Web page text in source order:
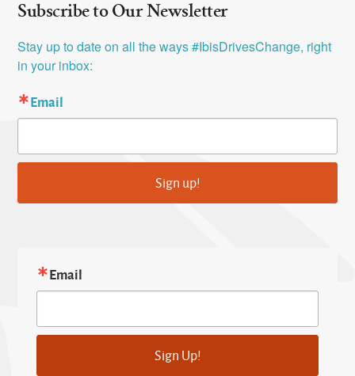
Subscribe to Our Newsletter
Stay up to date on all the ways #IbisDrivesChange, right
in your inbox:
Email
Sign up!
Email
Sign Up!